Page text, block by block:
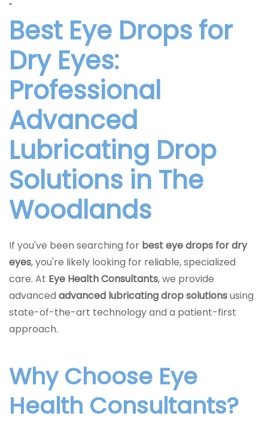
"
Best Eye Drops for
Dry Eyes:
Professional
Advanced
Lubricating Drop
Solutions in The
Woodlands
If you've been searching for best eye drops for dry
eyes, you're likely looking for reliable, specialized
care. At Eye Health Consultants, we provide
advanced advanced lubricating drop solutionsusing
state-of-the-art technology and a patient-first
approach.
Why Choose Eye
Health Consultants?